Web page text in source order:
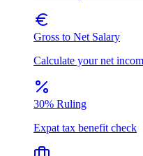
Gross to Net Salary
Calculate your net
30% Ruling
Expat tax benefit check